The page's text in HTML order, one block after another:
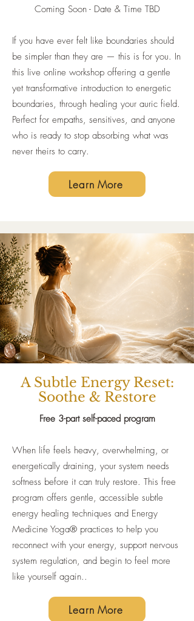
Coming Soon - Date & Time TBD
If you have ever felt like boundaries should
be simpler than they are — this is for you. In
this live online workshop offering a gentle
yet transformative introduction to energetic
boundaries, through healing your auric field.
Perfect for empaths, sensitives, and anyone
who is ready to stop absorbing what was
never theirs to carry.
Learn More
A Subtle Energy Reset:
Soothe & Restore
Free 3-part self-paced program​
When life feels heavy, overwhelming, or
energetically draining, your system needs
softness before it can truly restore. This free
program offers gentle, accessible subtle
energy healing techniques and Energy
Medicine Yoga® practices to help you
reconnect with your energy, support nervous
system regulation, and begin to feel more
like yourself again..
Learn More